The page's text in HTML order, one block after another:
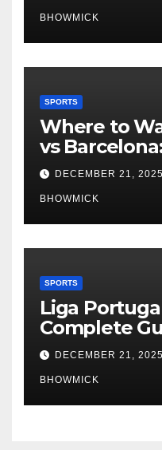
BHOWMICK
SPORTS
Where to
vs
Global
DECEMBER 21, 2025
BHOWMICK
SPORTS
Liga
Complete
Portugal’s
League
DECEMBER 21, 2025
BHOWMICK